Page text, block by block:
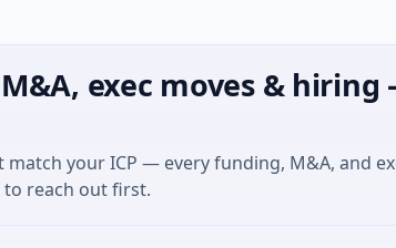
exec moves &
your ICP — every funding, M&A, and
reach out first.